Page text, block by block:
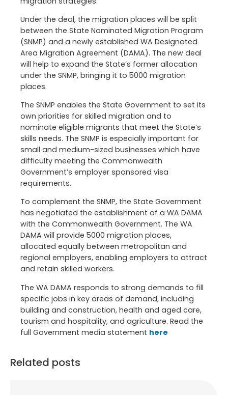
Under the deal, the migration places will be split
between the State Nominated Migration Program
(SNMP) and a newly established WA Designated
Area Migration Agreement (DAMA). The new deal
will help to expand the State’s former allocation
under the SNMP, bringing it to 5000 migration
places.
The SNMP enables the State Government to set its
own priorities for skilled migration and to
nominate eligible migrants that meet the State’s
skills needs. The SNMP is especially important for
small and medium-sized businesses which have
difficulty meeting the Commonwealth
Government’s employer sponsored visa
requirements.
To complement the SNMP, the State Government
has negotiated the establishment of a WA DAMA
with the Commonwealth Government. The WA
DAMA will provide 5000 migration places,
allocated equally between metropolitan and
regional employers, enabling employers to attract
and retain skilled workers.
The WA DAMA responds to strong demands to fill
specific jobs in key areas of demand, including
building and construction, health and aged care,
tourism and hospitality, and agriculture. Read the
full Government media statement here
Related posts